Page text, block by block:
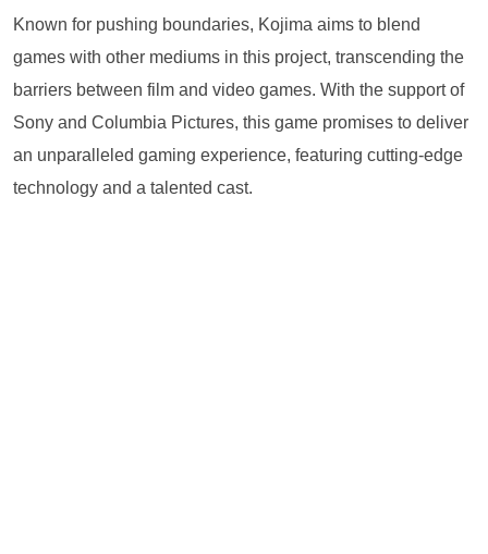
Known for pushing boundaries, Kojima aims to blend
games with other mediums in this project, transcending the
barriers between film and video games. With the support of
Sony and Columbia Pictures, this game promises to deliver
an unparalleled gaming experience, featuring cutting-edge
technology and a talented cast.